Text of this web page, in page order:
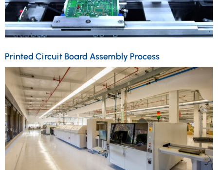
Printed Circuit Board Assembly Process